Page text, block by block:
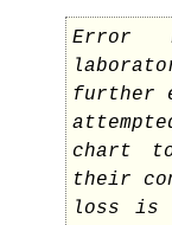
Error
further
chart
their
loss is